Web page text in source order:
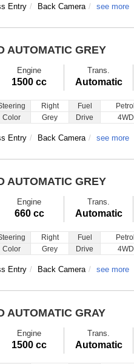
Entry Back Camera see more
AUTOMATIC GREY
Engine
1500 cc
Trans.
Automatic
Right Fuel Petrol
Color Grey Drive 4WD
Entry Back Camera see more
AUTOMATIC GREY
Engine
660 cc
Trans.
Automatic
Right Fuel Petrol
Color Grey Drive 4WD
Entry Back Camera see more
AUTOMATIC GRAY
Engine
1500 cc
Trans.
Automatic